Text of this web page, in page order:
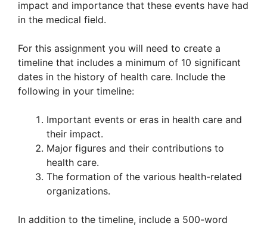
impact and importance that these events have had
in the medical field.
For this assignment you will need to create a
timeline that includes a minimum of 10 significant
dates in the history of health care. Include the
following in your timeline:
Important events or eras in health care and
their impact.
Major figures and their contributions to
health care.
The formation of the various health-related
organizations.
In addition to the timeline, include a 500-word